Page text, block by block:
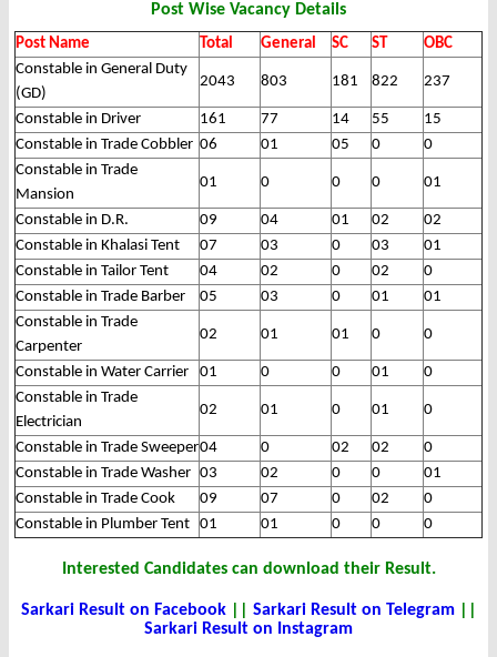
Post Wise Vacancy Details
Post Name Total General SC ST
OBC
Constable in General Duty
(GD)
2043 803 181 822 237
Constable in Driver 161 77 14 55
15
Constable in Trade Cobbler 06 01 05 0
0
Constable in Trade
Mansion
01 0 0 0 01
Constable in D.R. 09 04 01 02
02
Constable in Khalasi Tent
07 03 0 03
01
Constable in Tailor Tent
04 02 0 02
0
Constable in Trade Barber
05 03 0 01
01
Constable in Trade
Carpenter
02 01 01 0 0
Constable in Water Carrier 01 0 0 01
0
Constable in Trade
Electrician
02 01 0 01 0
Constable in Trade Sweeper04 0 02 02
0
Constable in Trade Washer 03 02 0 0
01
Constable in Trade Cook
09 07 0 02
0
Constable in Plumber Tent 01 01 0 0 0
Interested Candidates can download their Result.
Sarkari Result on Facebook|| Sarkari Result on Telegram||
Sarkari Result on Instagram